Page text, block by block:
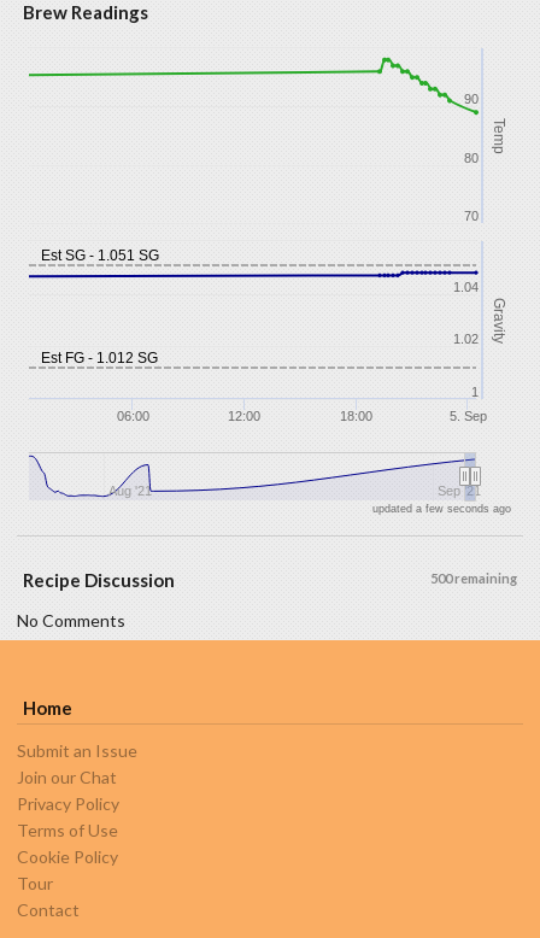
Brew Readings
Est FG - 1.012 SG
Est SG - 1.051 SG
Temp
Gravity
06:00 12:00 18:00 5. Sep
Aug '21 Sep '21
80
70
90
1
1.02
1.04
updated a few seconds ago
500 remaining
Recipe Discussion
No Comments
Home
Submit an Issue
Join our Chat
Privacy Policy
Terms of Use
Cookie Policy
Tour
Contact